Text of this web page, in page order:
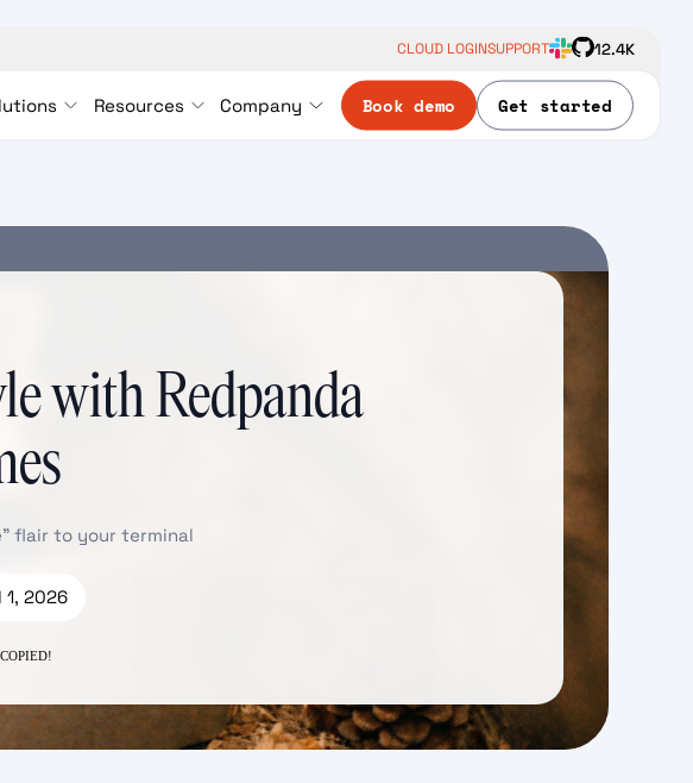
CLOUD LOGINSUPPORT 12.4K
Resources Company Book demo Get started
with Redpanda
flair to your terminal
1, 2026
COPIED!